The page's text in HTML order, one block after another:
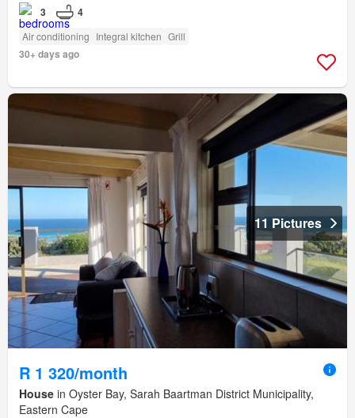
3 4
Air conditioning Integral kitchen Grill
30+ days ago
11 Pictures
R 1 320/month
House in Oyster Bay, Sarah Baartman District Municipality,
Eastern Cape